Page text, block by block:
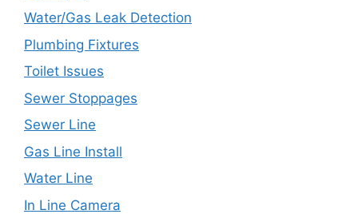
Water/Gas Leak Detection
Plumbing Fixtures
Toilet Issues
Sewer Stoppages
Sewer Line
Gas Line Install
Water Line
In Line Camera